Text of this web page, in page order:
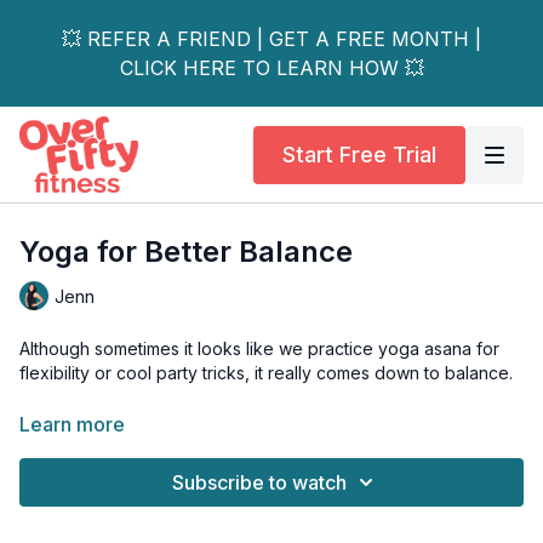
💥 REFER A FRIEND | GET A FREE MONTH |
CLICK HERE TO LEARN HOW 💥
Start Free Trial
Yoga for Better Balance
Jenn
Although sometimes it looks like we practice yoga asana for
flexibility or cool party tricks, it really comes down to balance.
From physical balance and injury prevention to balancing our
seemingly opposite aspects of life.
Learn more
Subscribe to watch